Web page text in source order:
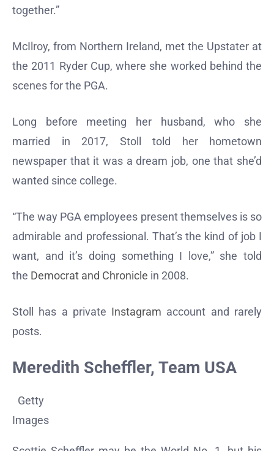
together.”
McIlroy, from Northern Ireland, met the Upstater at
the 2011 Ryder Cup, where she worked behind the
scenes for the PGA.
Long before meeting her husband, who she
married in 2017, Stoll told her hometown
newspaper that it was a dream job, one that she’d
wanted since college.
“The way PGA employees present themselves is so
admirable and professional. That’s the kind of job I
want, and it’s doing something I love,” she told
the Democrat and Chronicle in 2008.
Stoll has a private Instagram account and rarely
posts.
Meredith Scheffler, Team USA
Getty
Images